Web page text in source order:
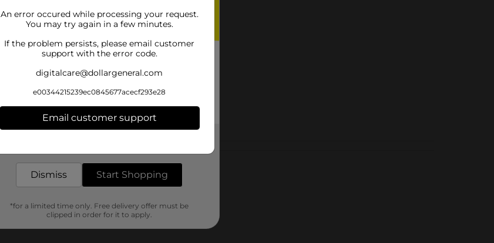
Customer reviews
An error occured while processing your request.
You may try again in a few minutes.
If the problem persists, please email customer
support with the error code.
digitalcare@dollargeneral.com
e00344215239ec0845677acecf293e28
Email customer support
Dismiss Start Shopping
*for a limited time only. Free delivery offer must be
clipped in order for it to apply.